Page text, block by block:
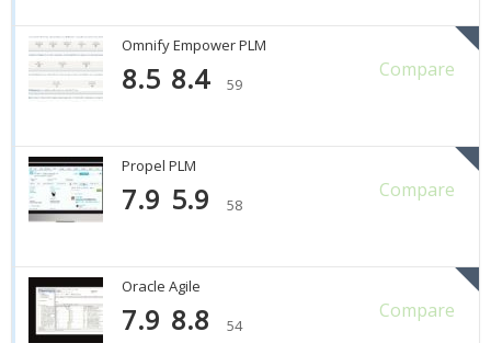
Omnify Empower PLM
Compare
8.5 8.4 59
Propel PLM
Compare
7.9 5.9 58
Oracle Agile
Compare
7.9 8.8 54